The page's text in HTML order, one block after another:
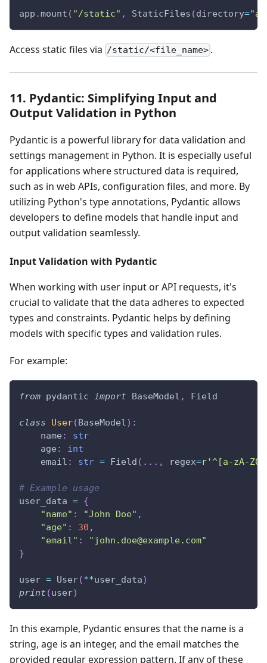
app .mount ( "/static" , StaticFiles (directory=
Access static files via /static/<file_name> .
11. Pydantic: Simplifying Input and
Output Validation in Python
Pydantic is a powerful library for data validation and
settings management in Python. It is especially useful
for applications where structured data is required,
such as in web APIs, configuration files, and more. By
utilizing Python's type annotations, Pydantic allows
developers to define models that handle input and
output validation seamlessly.
Input Validation with Pydantic
When working with user input or API requests, it's
crucial to validate that the data adheres to expected
types and constraints. Pydantic helps by defining
models with specific types and validation rules.
For example:
from pydantic import BaseModel , Field
class User(BaseModel) :
    name
:
str
    age
:
int
    email
: str = Field ( . . . , regex=r'^[a-zA-
# Example usage
user_data = {
"name" : "John Doe" ,
"age" : 30 ,
"email" : " john.doe@example.com"
}
user = User(**user_data)
print (user)
In this example, Pydantic ensures that the name is a
string, age is an integer, and the email matches the
provided regular expression pattern. If any of these